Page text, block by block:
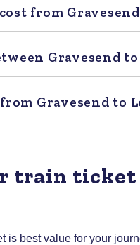
from
Gravesend to
Gravesend to
train
is best value for your